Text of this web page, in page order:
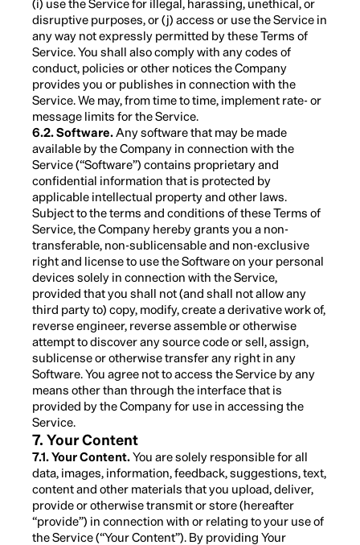
(i) use the Service for illegal, harassing, unethical, or
disruptive purposes, or (j) access or use the Service in
any way not expressly permitted by these Terms of
Service. You shall also comply with any codes of
conduct, policies or other notices the Company
provides you or publishes in connection with the
Service. We may, from time to time, implement rate- or
message limits for the Service.
6.2. Software.Any software that may be made
available by the Company in connection with the
Service (“Software”) contains proprietary and
confidential information that is protected by
applicable intellectual property and other laws.
Subject to the terms and conditions of these Terms of
Service, the Company hereby grants you a non-
transferable, non-sublicensable and non-exclusive
right and license to use the Software on your personal
devices solely in connection with the Service,
provided that you shall not (and shall not allow any
third party to) copy, modify, create a derivative work of,
reverse engineer, reverse assemble or otherwise
attempt to discover any source code or sell, assign,
sublicense or otherwise transfer any right in any
Software. You agree not to access the Service by any
means other than through the interface that is
provided by the Company for use in accessing the
Service.
7. Your Content
7.1. Your Content.You are solely responsible for all
data, images, information, feedback, suggestions, text,
content and other materials that you upload, deliver,
provide or otherwise transmit or store (hereafter
“provide”) in connection with or relating to your use of
the Service (“Your Content”). By providing Your